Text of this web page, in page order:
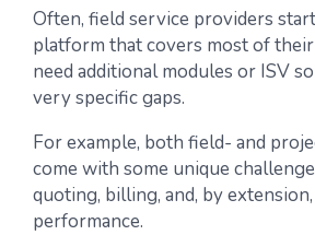
Often, field service providers
platform that covers most of their
need additional modules or ISV
very specific gaps.
For example, both field- and
come with some unique
quoting, billing, and, by
performance.